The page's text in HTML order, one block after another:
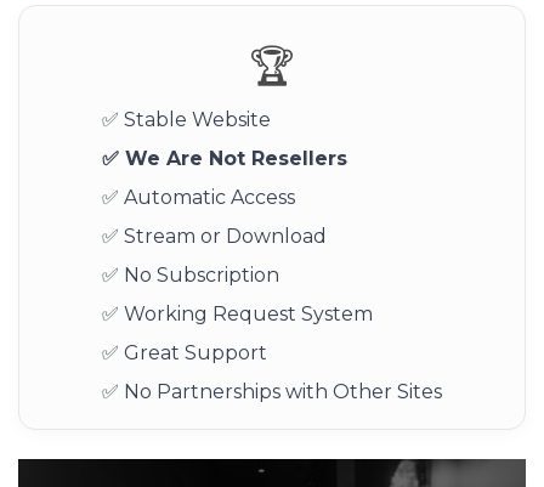
🏆
✅ Stable Website
✅ We Are Not Resellers
✅ Automatic Access
✅ Stream or Download
✅ No Subscription
✅ Working Request System
✅ Great Support
✅ No Partnerships with Other Sites